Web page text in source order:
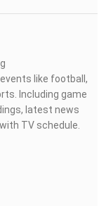
like football,
Including game
latest news
TV schedule.